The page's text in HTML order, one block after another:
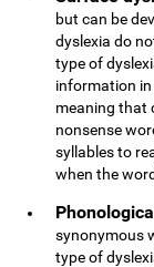
but can be
dyslexia do
type of
information in
meaning that
nonsense
syllables to
when the
synonymous
type of